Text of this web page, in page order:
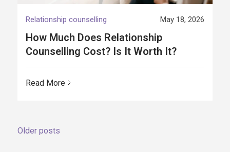
Relationship counselling May 18, 2026
How Much Does Relationship
Counselling Cost? Is It Worth It?
Read More
Posts
Older posts